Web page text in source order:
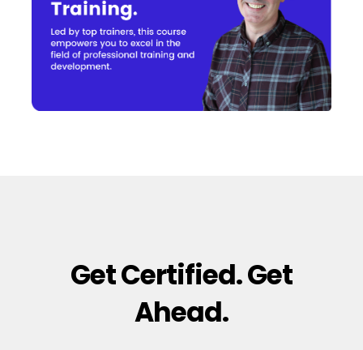
Get Certified. Get
Ahead.